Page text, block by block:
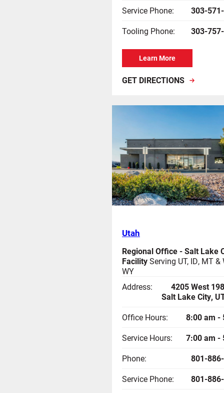
Service Phone:
303-
Tooling Phone:
303-
Learn More
GET DIRECTIONS
Utah
Regional Office - Salt Lake
FacilityServing UT, ID, MT &
WY
Address:
4205 West
Salt Lake City,
Office Hours:
8:00 am -
Service Hours:
7:00 am -
Phone:
801-
Service Phone:
801-